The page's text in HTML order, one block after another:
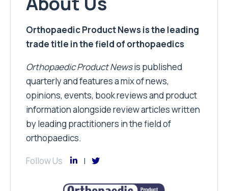
Orthopaedic Product News is the leading
trade title in the field of orthopaedics
Orthopaedic Product Newsis published
quarterly and features a mix of news,
opinions, events, book reviews and product
information alongside review articles written
by leading practitioners in the field of
orthopaedics.
Follow Us